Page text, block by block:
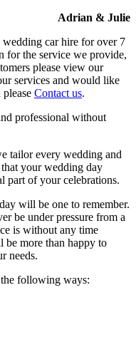
Adrian & Julie
car hire for over 7
for the service we provide,
please view our
services and would like
Contact us.
professional without
tailor every wedding and
your wedding day
part of your celebrations.
will be one to remember.
be under pressure from a
is without any time
be more than happy to
needs.
following ways: